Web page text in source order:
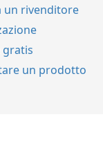
un rivenditore
gratis
un prodotto